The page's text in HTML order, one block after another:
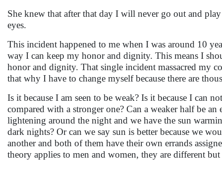
She knew that after that day I will never go out and
eyes.
This incident happened to me when I was around 10
way I can keep my honor and dignity. This means I
honor and dignity. That single incident massacred my
that why I have to change myself because there are
Is it because I am seen to be weak? Is it because I can
compared with a stronger one? Can a weaker half be
lightening around the night and we have the sun
dark nights? Or can we say sun is better because we
another and both of them have their own errands
theory applies to men and women, they are different